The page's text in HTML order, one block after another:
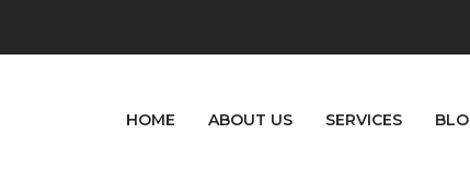
HOME ABOUT US SERVICES